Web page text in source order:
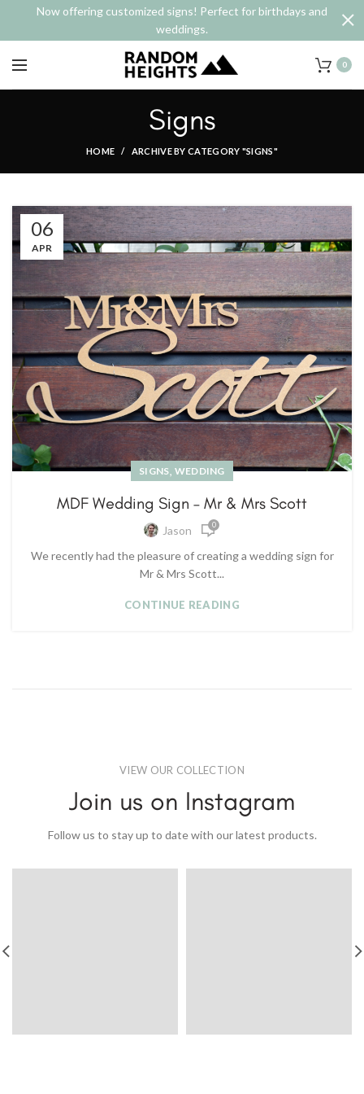
0
Signs
HOME ARCHIVE BY CATEGORY "SIGNS"
06
APR
SIGNS, WEDDING
MDF Wedding Sign – Mr & Mrs Scott
Jason 0
We recently had the pleasure of creating a wedding sign for
Mr & Mrs Scott...
CONTINUE READING
VIEW OUR COLLECTION
Join us on Instagram
Follow us to stay up to date with our latest products.
Now offering customized signs! Perfect for birthdays and
weddings.